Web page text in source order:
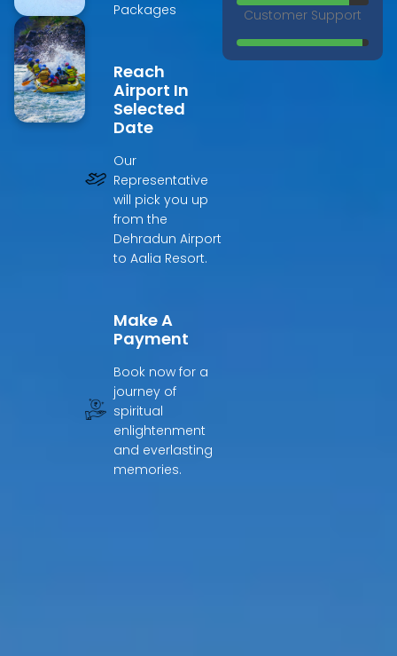
Packages
Reach
Airport In
Selected
Date
Our
Representative
will pick you up
from the
Dehradun Airport
to Aalia Resort.
Make A
Payment
Book now for a
journey of
spiritual
enlightenment
and everlasting
memories.
Customer Support